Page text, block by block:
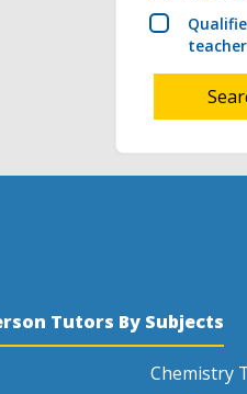
teacher
Tutors By Subjects
Chemistry